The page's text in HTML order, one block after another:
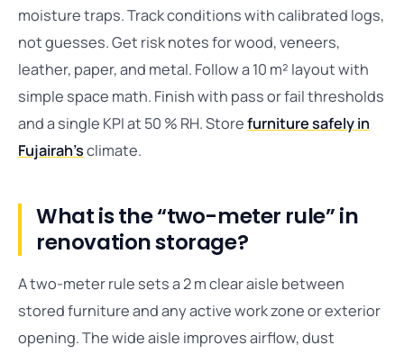
moisture traps. Track conditions with calibrated logs,
not guesses. Get risk notes for wood, veneers,
leather, paper, and metal. Follow a 10 m² layout with
simple space math. Finish with pass or fail thresholds
and a single KPI at 50 % RH. Storefurniture safely in
Fujairah’sclimate.
What is the “two-meter rule” in
renovation storage?
A two-meter rule sets a 2 m clear aisle between
stored furniture and any active work zone or exterior
opening. The wide aisle improves airflow, dust